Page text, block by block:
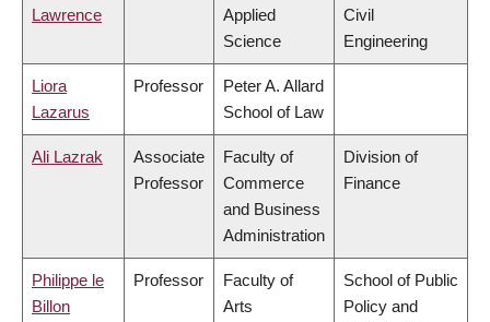
Lawrence
Applied
Science
Civil
Engineering
Liora
Lazarus
Professor
Peter A. Allard
School of Law
Ali Lazrak
Associate
Professor
Faculty of
Commerce
and Business
Administration
Division of
Finance
Philippe le
Billon
Professor
Faculty of
Arts
School of Public
Policy and